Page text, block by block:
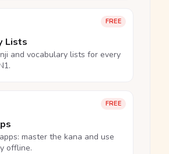
FREE
Lists
and vocabulary lists for every
FREE
master the kana and use
offline.